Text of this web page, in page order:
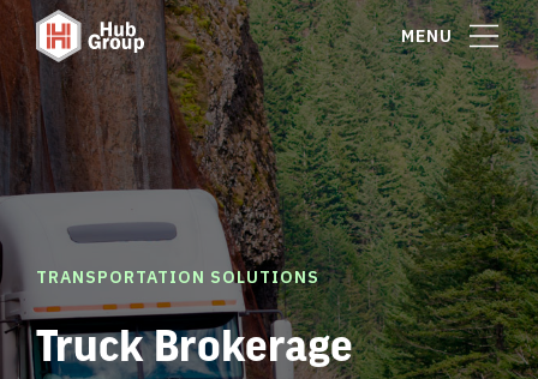
MENU
TRANSPORTATION SOLUTIONS
Truck Brokerage